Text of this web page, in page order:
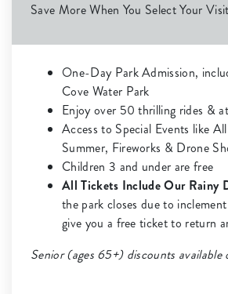
Save More When You Select Your
One-Day Park Admission,
Cove Water Park
Enjoy over 50 thrilling rides &
Access to Special Events like
Summer, Fireworks & Drone
Children 3 and under are free
All Tickets Include Our Rainy
the park closes due to
give you a free ticket to return
Senior (ages 65+) discounts